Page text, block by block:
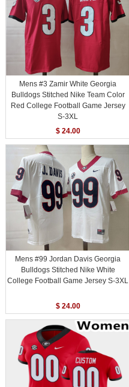
Mens #3 Zamir White Georgia
Bulldogs Stitched Nike Team Color
Red College Football Game Jersey
S-3XL
$ 24.00
Mens #99 Jordan Davis Georgia
Bulldogs Stitched Nike White
College Football Game Jersey S-3XL
$ 24.00